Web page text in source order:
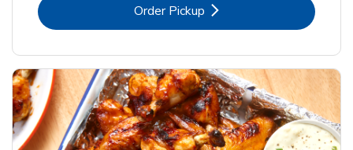
Order PickupLink Opens in New Tab